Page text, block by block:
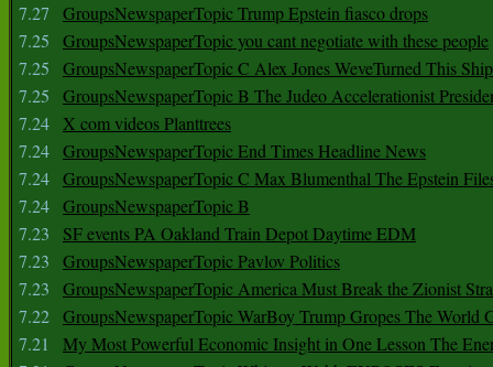
7.27
GroupsNewspaperTopic Trump Epstein fiasco drops
7.25
GroupsNewspaperTopic you cant negotiate with these people
7.25
GroupsNewspaperTopic C Alex Jones WeveTurned This
7.25
GroupsNewspaperTopic B The Judeo Accelerationist
7.24 X com videos Planttrees
7.24 GroupsNewspaperTopic End Times Headline News
7.24 GroupsNewspaperTopic C Max Blumenthal The Epstein
7.24 GroupsNewspaperTopic B
7.23
SF events PA Oakland Train Depot Daytime EDM
7.23
GroupsNewspaperTopic Pavlov Politics
7.23
GroupsNewspaperTopic America Must Break the Zionist
7.22 GroupsNewspaperTopic WarBoy Trump Gropes The World
7.21
My Most Powerful Economic Insight in One Lesson The